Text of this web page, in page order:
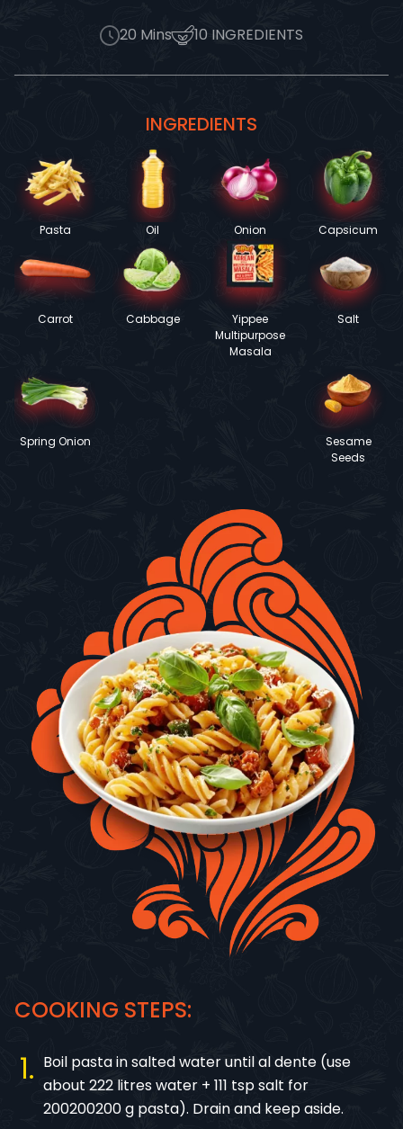
20 Mins 10 INGREDIENTS
INGREDIENTS
Pasta Oil Onion Capsicum
Carrot Cabbage
Yippee
Multipurpose
Masala
Salt
Spring Onion
Sesame
Seeds
COOKING STEPS:
1
Boil pasta in salted water until al dente (use
about 222 litres water + 111 tsp salt for
200200200 g pasta). Drain and keep aside.